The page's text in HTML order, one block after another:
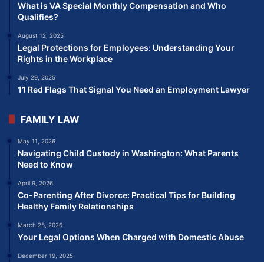
What is VA Special Monthly Compensation and Who
Qualifies?
August 12, 2025
Legal Protections for Employees: Understanding Your
Rights in the Workplace
July 29, 2025
11 Red Flags That Signal You Need an Employment Lawyer
FAMILY LAW
May 11, 2026
Navigating Child Custody in Washington: What Parents
Need to Know
April 9, 2026
Co-Parenting After Divorce: Practical Tips for Building
Healthy Family Relationships
March 25, 2026
Your Legal Options When Charged with Domestic Abuse
December 19, 2025